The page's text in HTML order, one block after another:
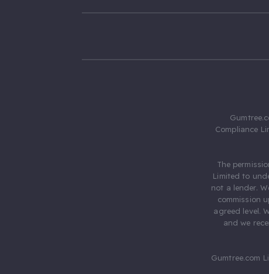
Compliance
The
Limited to
not a lender.
commission
agreed level.
and we
Gumtree.com